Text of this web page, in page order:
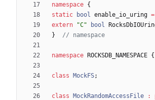
namespace {
static
bool enable_io_uring =
extern
"C" bool
}
namespace ROCKSDB_NAMESPACE {
class MockFS;
class MockRandomAccessFile :